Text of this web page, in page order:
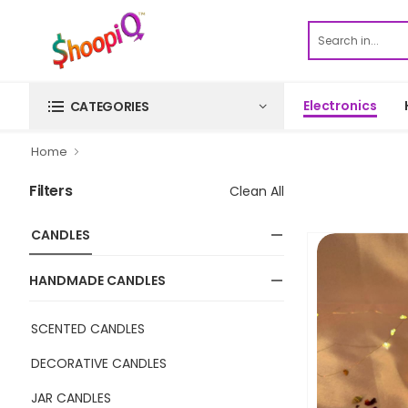
CATEGORIES Electronics
Home
Filters Clean All
CANDLES
HANDMADE CANDLES
SCENTED CANDLES
DECORATIVE CANDLES
JAR CANDLES